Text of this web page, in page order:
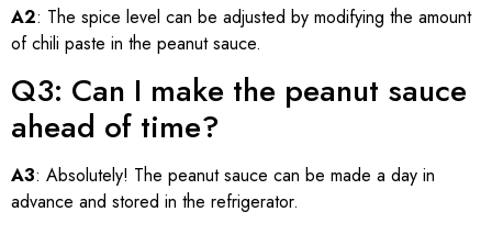
A2: The spice level can be adjusted by modifying the amount
of chili paste in the peanut sauce.
Q3: Can I make the peanut sauce
ahead of time?
A3: Absolutely! The peanut sauce can be made a day in
advance and stored in the refrigerator.